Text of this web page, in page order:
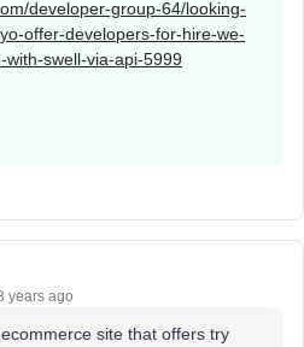
developer-group-64/looking-
offer-developers-for-hire-we-
swell-via-api-5999
years ago
site that offers try